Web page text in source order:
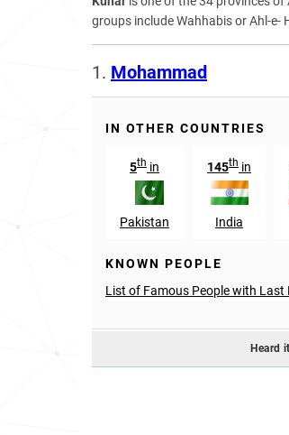
groups include Wahhabis or Ahl-e-
1. Mohammad
IN OTHER COUNTRIES
5th in
Pakistan
145th in
India
KNOWN PEOPLE
List of Famous People with
Heard it